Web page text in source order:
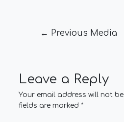
← Previous Media
Leave a Reply
Your email address will not
fields are marked *